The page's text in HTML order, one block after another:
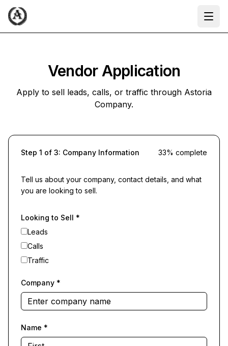
Vendor Application
Apply to sell leads, calls, or traffic through Astoria
Company.
Step 1 of 3: Company Information 33% complete
Tell us about your company, contact details, and what
you are looking to sell.
Looking to Sell *
Leads
Calls
Traffic
Company *
Name *